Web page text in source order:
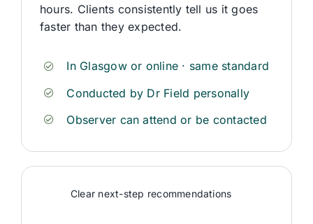
hours. Clients consistently tell us it goes
faster than they expected.
In Glasgow or online · same standard
Conducted by Dr Field personally
Observer can attend or be contacted
Clear next-step recommendations